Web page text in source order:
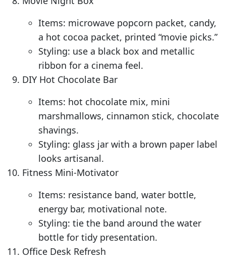
Items: microwave popcorn packet, candy,
a hot cocoa packet, printed “movie picks.”
Styling: use a black box and metallic
ribbon for a cinema feel.
DIY Hot Chocolate Bar
Items: hot chocolate mix, mini
marshmallows, cinnamon stick, chocolate
shavings.
Styling: glass jar with a brown paper label
looks artisanal.
Fitness Mini-Motivator
Items: resistance band, water bottle,
energy bar, motivational note.
Styling: tie the band around the water
bottle for tidy presentation.
Office Desk Refresh